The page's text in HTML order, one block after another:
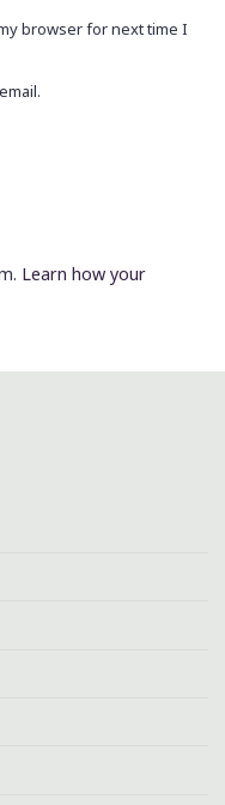
browser for next time I
Learn how your